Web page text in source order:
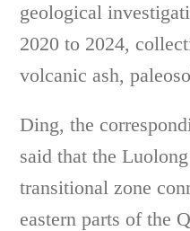
geological
2020 to 2024,
volcanic ash,
Ding, the
said that the
transitional zone
eastern parts of the